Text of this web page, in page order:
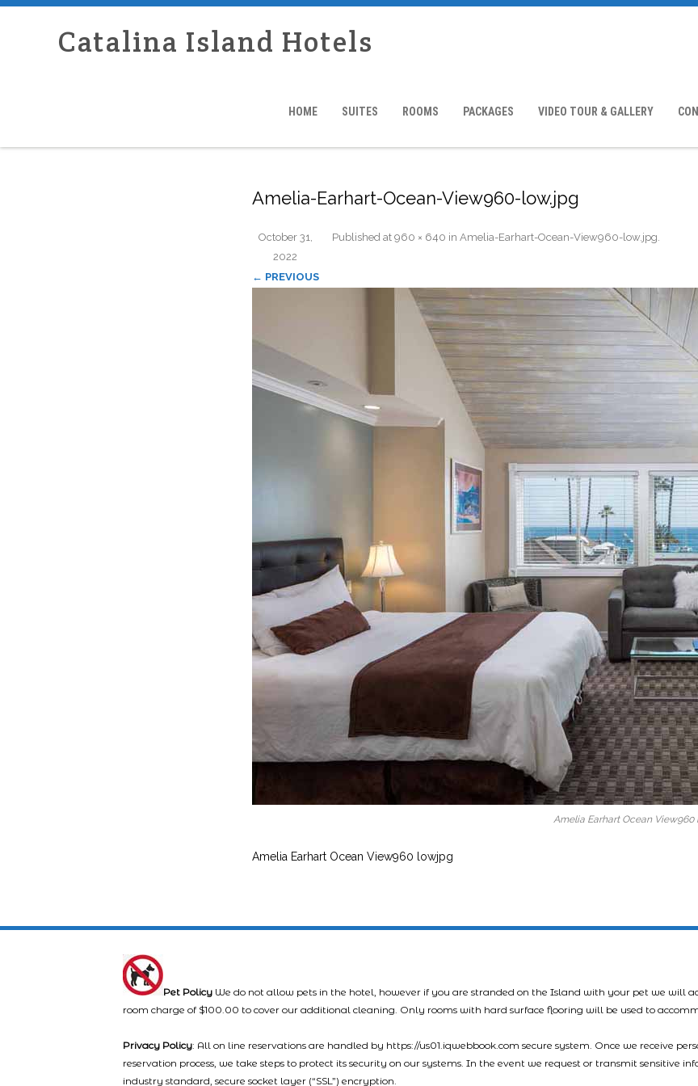
Catalina Island Hotels
HOME SUITES ROOMS PACKAGES VIDEO TOUR & GALLERY
Amelia-Earhart-Ocean-View960-low.jpg
Published
October 31,
2022
at 960 × 640 in Amelia-Earhart-Ocean-View960-low.jpg.
← PREVIOUS
Amelia Earhart Ocean View960
Amelia Earhart Ocean View960 lowjpg
Pet Policy We do not allow pets in the hotel, however if you are stranded on the Island with your pet we will
room charge of $100.00 to cover our additional cleaning. Only rooms with hard surface flooring will be used to
Privacy Policy: All on line reservations are handled by https://us01.iqwebbook.com secure system. Once we receive
reservation process, we take steps to protect its security on our systems. In the event we request or transmit sensitive
industry standard, secure socket layer (“SSL”) encryption.